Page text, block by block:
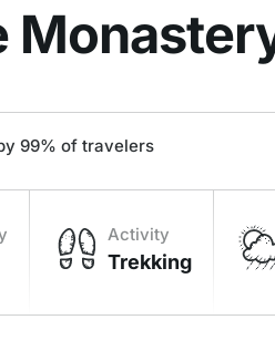
99% of travelers
Activity
Trekking